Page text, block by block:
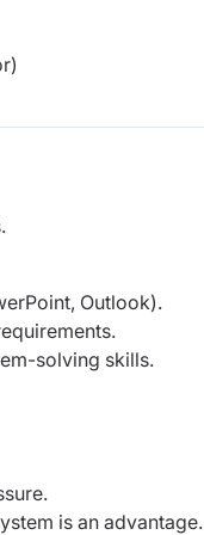
Outlook).
solving skills.
is an advantage.